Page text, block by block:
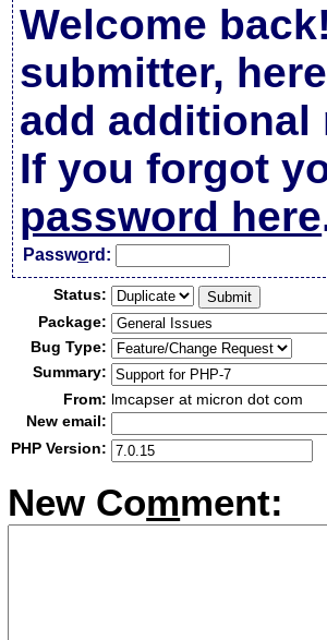
Welcome
submitter,
add additional
If you forgot
password here
Password:
Status:
Package:
Bug Type:
Summary:
From: lmcapser at micron dot com
New email:
PHP Version:
New Comment: